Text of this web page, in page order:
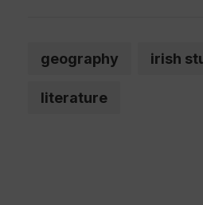
geography irish
literature